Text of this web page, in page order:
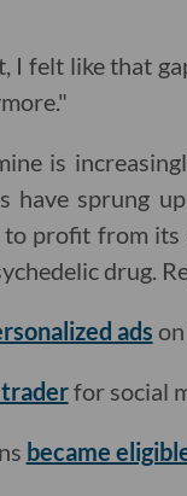
felt like that
is
have sprung
profit from
drug.
ads
for social
became